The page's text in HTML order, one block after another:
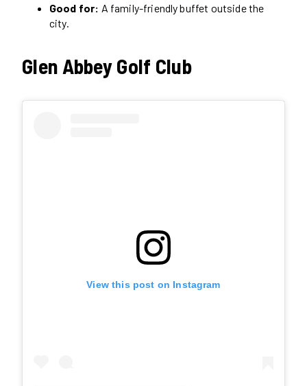
Good for: A family-friendly buffet outside the
city.
Glen Abbey Golf Club
View this post on Instagram